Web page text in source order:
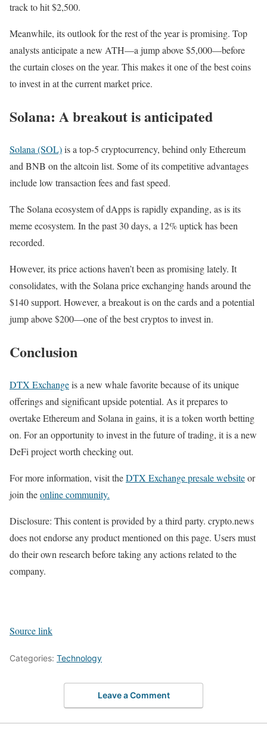
track to hit $2,500.
Meanwhile, its outlook for the rest of the year is promising. Top
analysts anticipate a new ATH—a jump above $5,000—before
the curtain closes on the year. This makes it one of the best coins
to invest in at the current market price.
Solana: A breakout is anticipated
Solana (SOL)is a top-5 cryptocurrency, behind only Ethereum
and BNB on the altcoin list. Some of its competitive advantages
include low transaction fees and fast speed.
The Solana ecosystem of dApps is rapidly expanding, as is its
meme ecosystem. In the past 30 days, a 12% uptick has been
recorded.
However, its price actions haven’t been as promising lately. It
consolidates, with the Solana price exchanging hands around the
$140 support. However, a breakout is on the cards and a potential
jump above $200—one of the best cryptos to invest in.
Conclusion
DTX Exchangeis a new whale favorite because of its unique
offerings and significant upside potential. As it prepares to
overtake Ethereum and Solana in gains, it is a token worth betting
on. For an opportunity to invest in the future of trading, it is a new
DeFi project worth checking out.
For more information, visit theDTX Exchange presale websiteor
join theonline community.
Disclosure: This content is provided by a third party. crypto.news
does not endorse any product mentioned on this page. Users must
do their own research before taking any actions related to the
company.
Source link
Categories: Technology
Leave a Comment